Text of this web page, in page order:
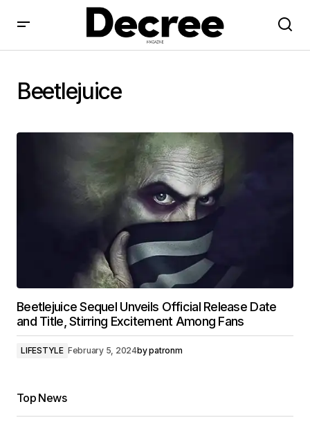
Beetlejuice
Beetlejuice Sequel Unveils Official Release Date
and Title, Stirring Excitement Among Fans
LIFESTYLE February 5, 2024bypatronm
Top News